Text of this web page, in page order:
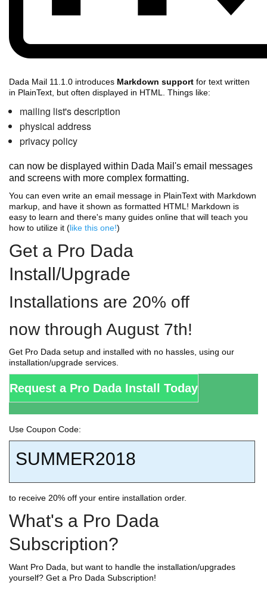
Dada Mail 11.1.0 introduces Markdown support for text written
in PlainText, but often displayed in HTML. Things like:
mailing list's description
physical address
privacy policy
can now be displayed within Dada Mail's email messages
and screens with more complex formatting.
You can even write an email message in PlainText with Markdown
markup, and have it shown as formatted HTML! Markdown is
easy to learn and there's many guides online that will teach you
how to utilize it (like this one!)
Get a Pro Dada
Install/Upgrade
Installations are 20% off
now through August 7th!
Get Pro Dada setup and installed with no hassles, using our
installation/upgrade services.
Request a Pro Dada Install Today
Use Coupon Code:
SUMMER2018
to receive 20% off your entire installation order.
What's a Pro Dada
Subscription?
Want Pro Dada, but want to handle the installation/upgrades
yourself? Get a Pro Dada Subscription!